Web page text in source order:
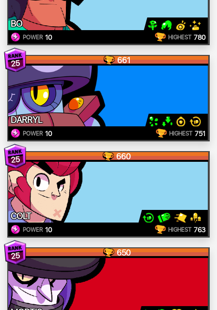
BO
POWER 10 HIGHEST 780
25 661
DARRYL
POWER 10 HIGHEST 751
25 660
COLT
POWER 10 HIGHEST 763
25 650